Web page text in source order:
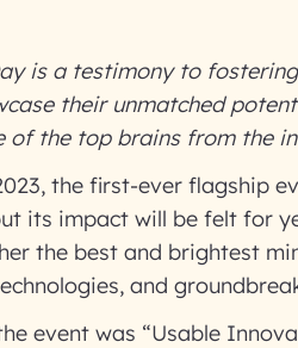
is a testimony to
their unmatched
of the top brains from the
the first-ever flagship
its impact will be felt for
the best and brightest
and
event was “Usable